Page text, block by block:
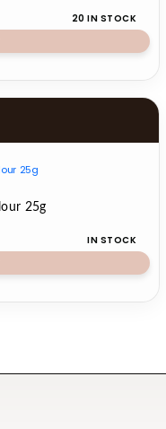
20 IN STOCK
25g
IN STOCK